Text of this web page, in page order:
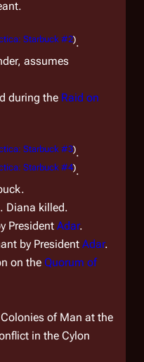
Starbuck #2).
assumes
during the Raid on
Starbuck #3).
Starbuck #4).
Diana killed.
President Adar.
by President Adar.
on the Quorum of
of Man at the
in the Cylon